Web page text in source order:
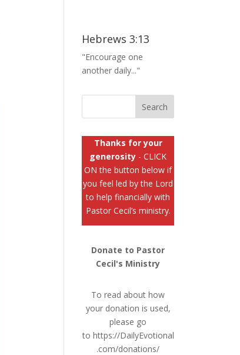
Hebrews 3:13
"Encourage one
another daily..."
Thanks for your
generosity - CLICK
ON the button below if
you feel led by the Lord
to help financially with
Pastor Cecil’s ministry.
Donate to Pastor
Cecil's Ministry
To read about how
your donation is used,
please go
to https://DailyEvotional
.com/donations/